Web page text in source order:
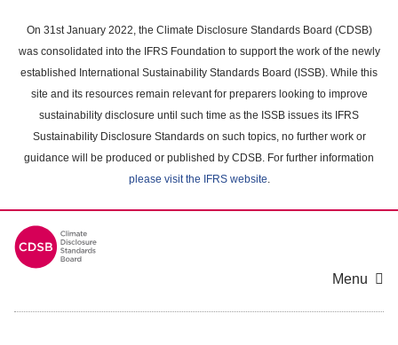
main
content
On 31st January 2022, the Climate Disclosure Standards Board (CDSB)
was consolidated into the IFRS Foundation to support the work of the newly
established International Sustainability Standards Board (ISSB). While this
site and its resources remain relevant for preparers looking to improve
sustainability disclosure until such time as the ISSB issues its IFRS
Sustainability Disclosure Standards on such topics, no further work or
guidance will be produced or published by CDSB. For further information
please visit the IFRS website.
Menu